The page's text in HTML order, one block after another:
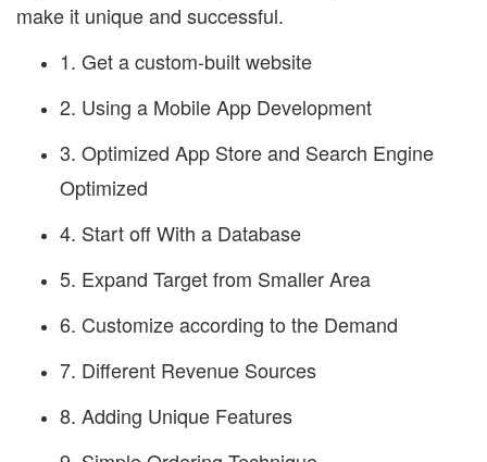
make it unique and successful.
1. Get a custom-built website
2. Using a Mobile App Development
3. Optimized App Store and Search Engine
Optimized
4. Start off With a Database
5. Expand Target from Smaller Area
6. Customize according to the Demand
7. Different Revenue Sources
8. Adding Unique Features